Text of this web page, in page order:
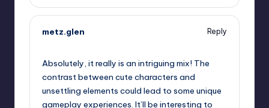
metz.glen
Reply
Absolutely, it really is an intriguing mix! The
contrast between cute characters and
unsettling elements could lead to some unique
gameplay experiences. It’ll be interesting to